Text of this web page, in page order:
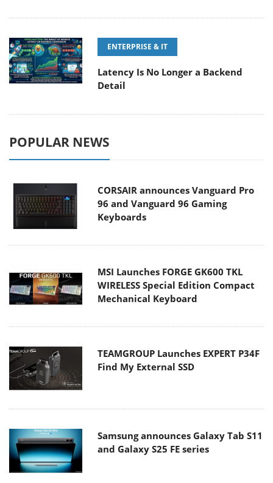
ENTERPRISE & IT
Latency Is No Longer a Backend
Detail
POPULAR NEWS
CORSAIR announces Vanguard Pro
96 and Vanguard 96 Gaming
Keyboards
MSI Launches FORGE GK600 TKL
WIRELESS Special Edition Compact
Mechanical Keyboard
TEAMGROUP Launches EXPERT P34F
Find My External SSD
Samsung announces Galaxy Tab S11
and Galaxy S25 FE series